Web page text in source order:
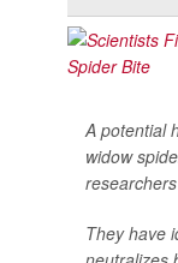
A potential
widow
They have